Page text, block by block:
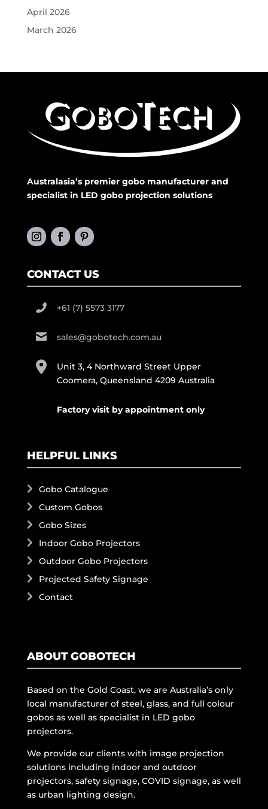
April 2026
March 2026
Australasia’s premier gobo manufacturer and
specialist in LED gobo projection solutions
CONTACT US
+61 (7) 5573 3177
sales@gobotech.com.au
Unit 3, 4 Northward Street Upper
Coomera, Queensland 4209 Australia
Factory visit by appointment only
HELPFUL LINKS
Gobo Catalogue
Custom Gobos
Gobo Sizes
Indoor Gobo Projectors
Outdoor Gobo Projectors
Projected Safety Signage
Contact
ABOUT GOBOTECH
Based on the Gold Coast, we are Australia’s only
local manufacturer of steel, glass, and full colour
gobos as well as specialist in LED gobo
projectors.
We provide our clients with image projection
solutions including indoor and outdoor
projectors, safety signage, COVID signage, as well
as urban lighting design.